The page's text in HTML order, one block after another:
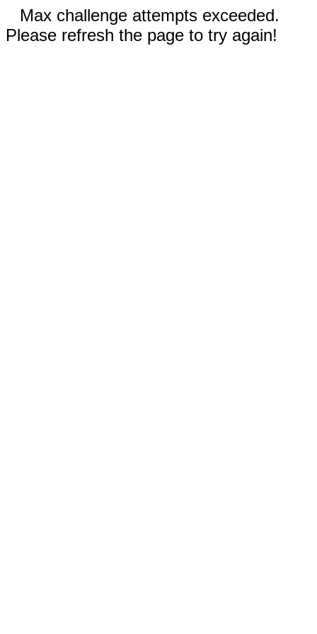
Max challenge attempts exceeded.
Please refresh the page to try again!